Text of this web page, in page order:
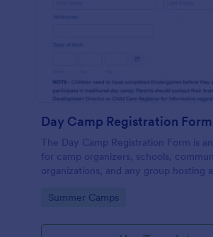
Day Camp Registration Form
The Day Camp Registration Form is
for camp organizers, schools,
organizations, and any group hosting
Go to Category:
Summer Camps